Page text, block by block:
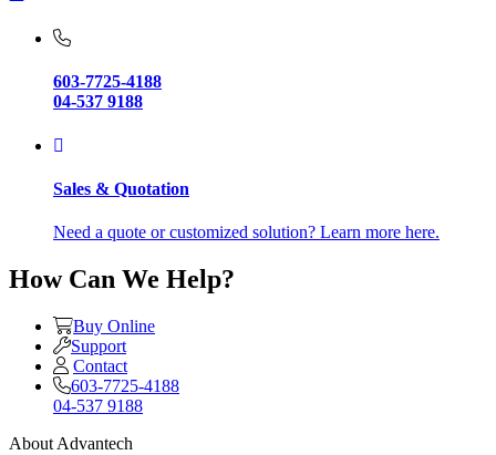
603-7725-4188
04-537 9188
Sales & Quotation
Need a quote or customized solution? Learn more here.
How Can We Help?
Buy Online
Support
Contact
603-7725-4188
04-537 9188
About Advantech